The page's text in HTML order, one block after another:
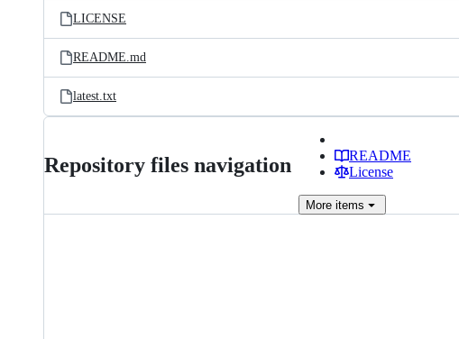
LICENSE
README.md
latest.txt
Repository files navigation
README
License
More items